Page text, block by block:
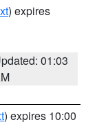
) expires
01:03
) expires 10:00